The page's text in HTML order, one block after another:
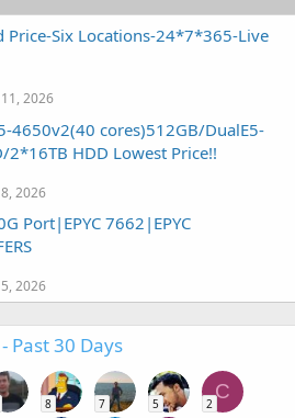
Price-Six Locations-24*7*365-Live
11, 2026
4650v2(40 cores)512GB/DualE5-
HDD Lowest Price!!
8, 2026
Port|EPYC 7662|EPYC
5, 2026
Past 30 Days
8 7 5
C
2